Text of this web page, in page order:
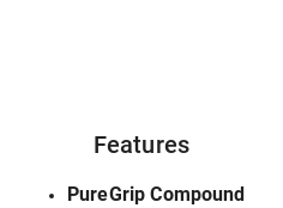
Features
PureGrip Compound